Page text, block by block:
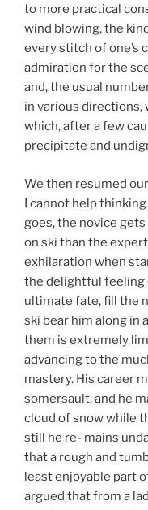
to more practical
wind blowing, the
every stitch of one’s
admiration for the
and, the usual
in various directions,
which, after a few
precipitate and
We then resumed
I cannot help
goes, the novice
on ski than the
exhilaration when
the delightful feeling
ultimate fate, fill the
ski bear him along in
them is extremely
advancing to the
mastery. His career
somersault, and he
cloud of snow while
still he re- mains
that a rough and
least enjoyable part
argued that from a